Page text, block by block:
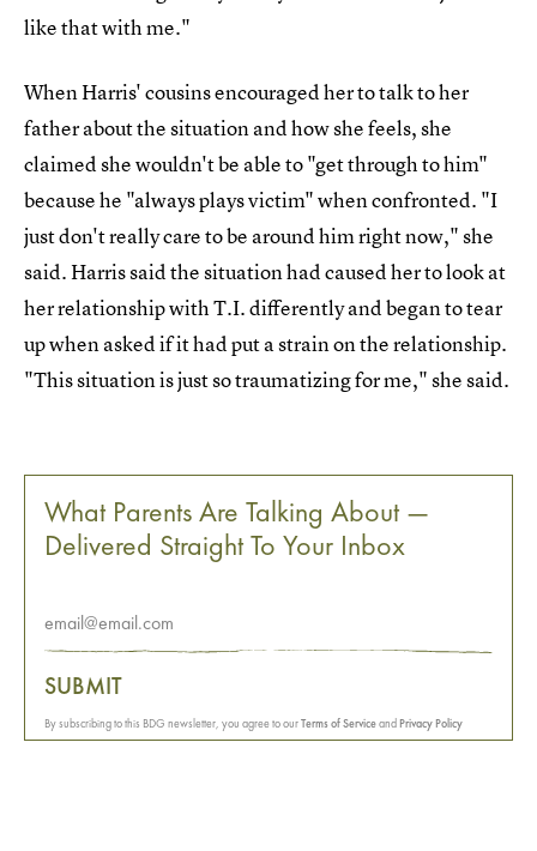
like that with me."
When Harris' cousins encouraged her to talk to her
father about the situation and how she feels, she
claimed she wouldn't be able to "get through to him"
because he "always plays victim" when confronted. "I
just don't really care to be around him right now," she
said. Harris said the situation had caused her to look at
her relationship with T.I. differently and began to tear
up when asked if it had put a strain on the relationship.
"This situation is just so traumatizing for me," she said.
What Parents Are Talking About —
Delivered Straight To Your Inbox
SUBMIT
By subscribing to this BDG newsletter, you agree to ourTerms of ServiceandPrivacy Policy